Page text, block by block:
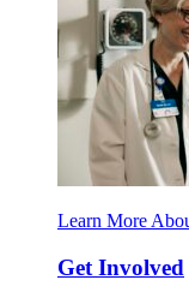
Learn More
Get Involved